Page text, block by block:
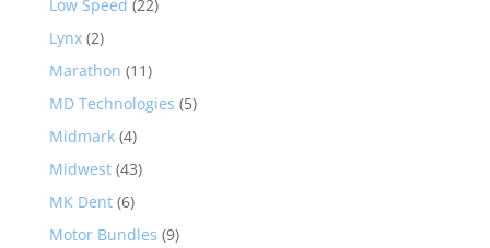
Low Speed (22)
Lynx (2)
Marathon (11)
MD Technologies (5)
Midmark (4)
Midwest (43)
MK Dent (6)
Motor Bundles (9)